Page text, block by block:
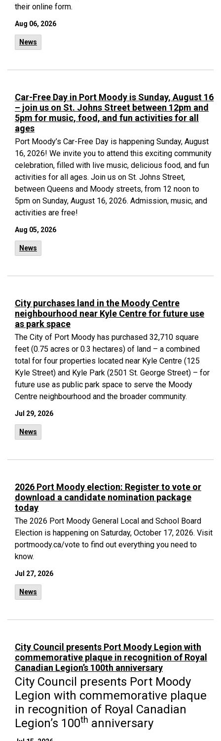
their online form.
Aug 06, 2026
News
Car-Free Day in Port Moody is Sunday, August 16
– join us on St. Johns Street between 12pm and
5pm for music, food, and fun activities for all
ages
Port Moody’s Car-Free Day is happening Sunday, August
16, 2026! We invite you to attend this exciting community
celebration, filled with live music, delicious food, and fun
activities for all ages. Join us on St. Johns Street,
between Queens and Moody streets, from 12 noon to
5pm on Sunday, August 16, 2026. Admission, music, and
activities are free!
Aug 05, 2026
News
City purchases land in the Moody Centre
neighbourhood near Kyle Centre for future use
as park space
The City of Port Moody has purchased 32,710 square
feet (0.75 acres or 0.3 hectares) of land – a combined
total for four properties located near Kyle Centre (125
Kyle Street) and Kyle Park (2501 St. George Street) – for
future use as public park space to serve the Moody
Centre neighbourhood and the broader community.
Jul 29, 2026
News
2026 Port Moody election: Register to vote or
download a candidate nomination package
today
The 2026 Port Moody General Local and School Board
Election is happening on Saturday, October 17, 2026. Visit
portmoody.ca/vote to find out everything you need to
know.
Jul 27, 2026
News
City Council presents Port Moody Legion with
commemorative plaque in recognition of Royal
Canadian Legion’s 100th anniversary
City Council presents Port Moody
Legion with commemorative plaque
in recognition of Royal Canadian
Legion’s 100th anniversary